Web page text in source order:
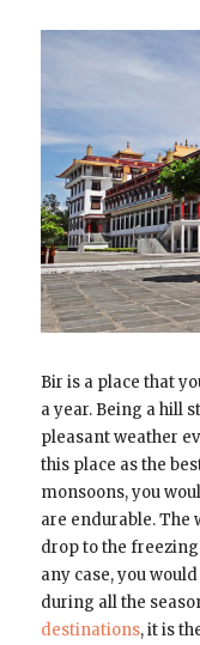
Bir is a place that
a year. Being a hill
pleasant weather
this place as the
monsoons, you
are endurable.
drop to the
any case, you
during all the
destinations, it is